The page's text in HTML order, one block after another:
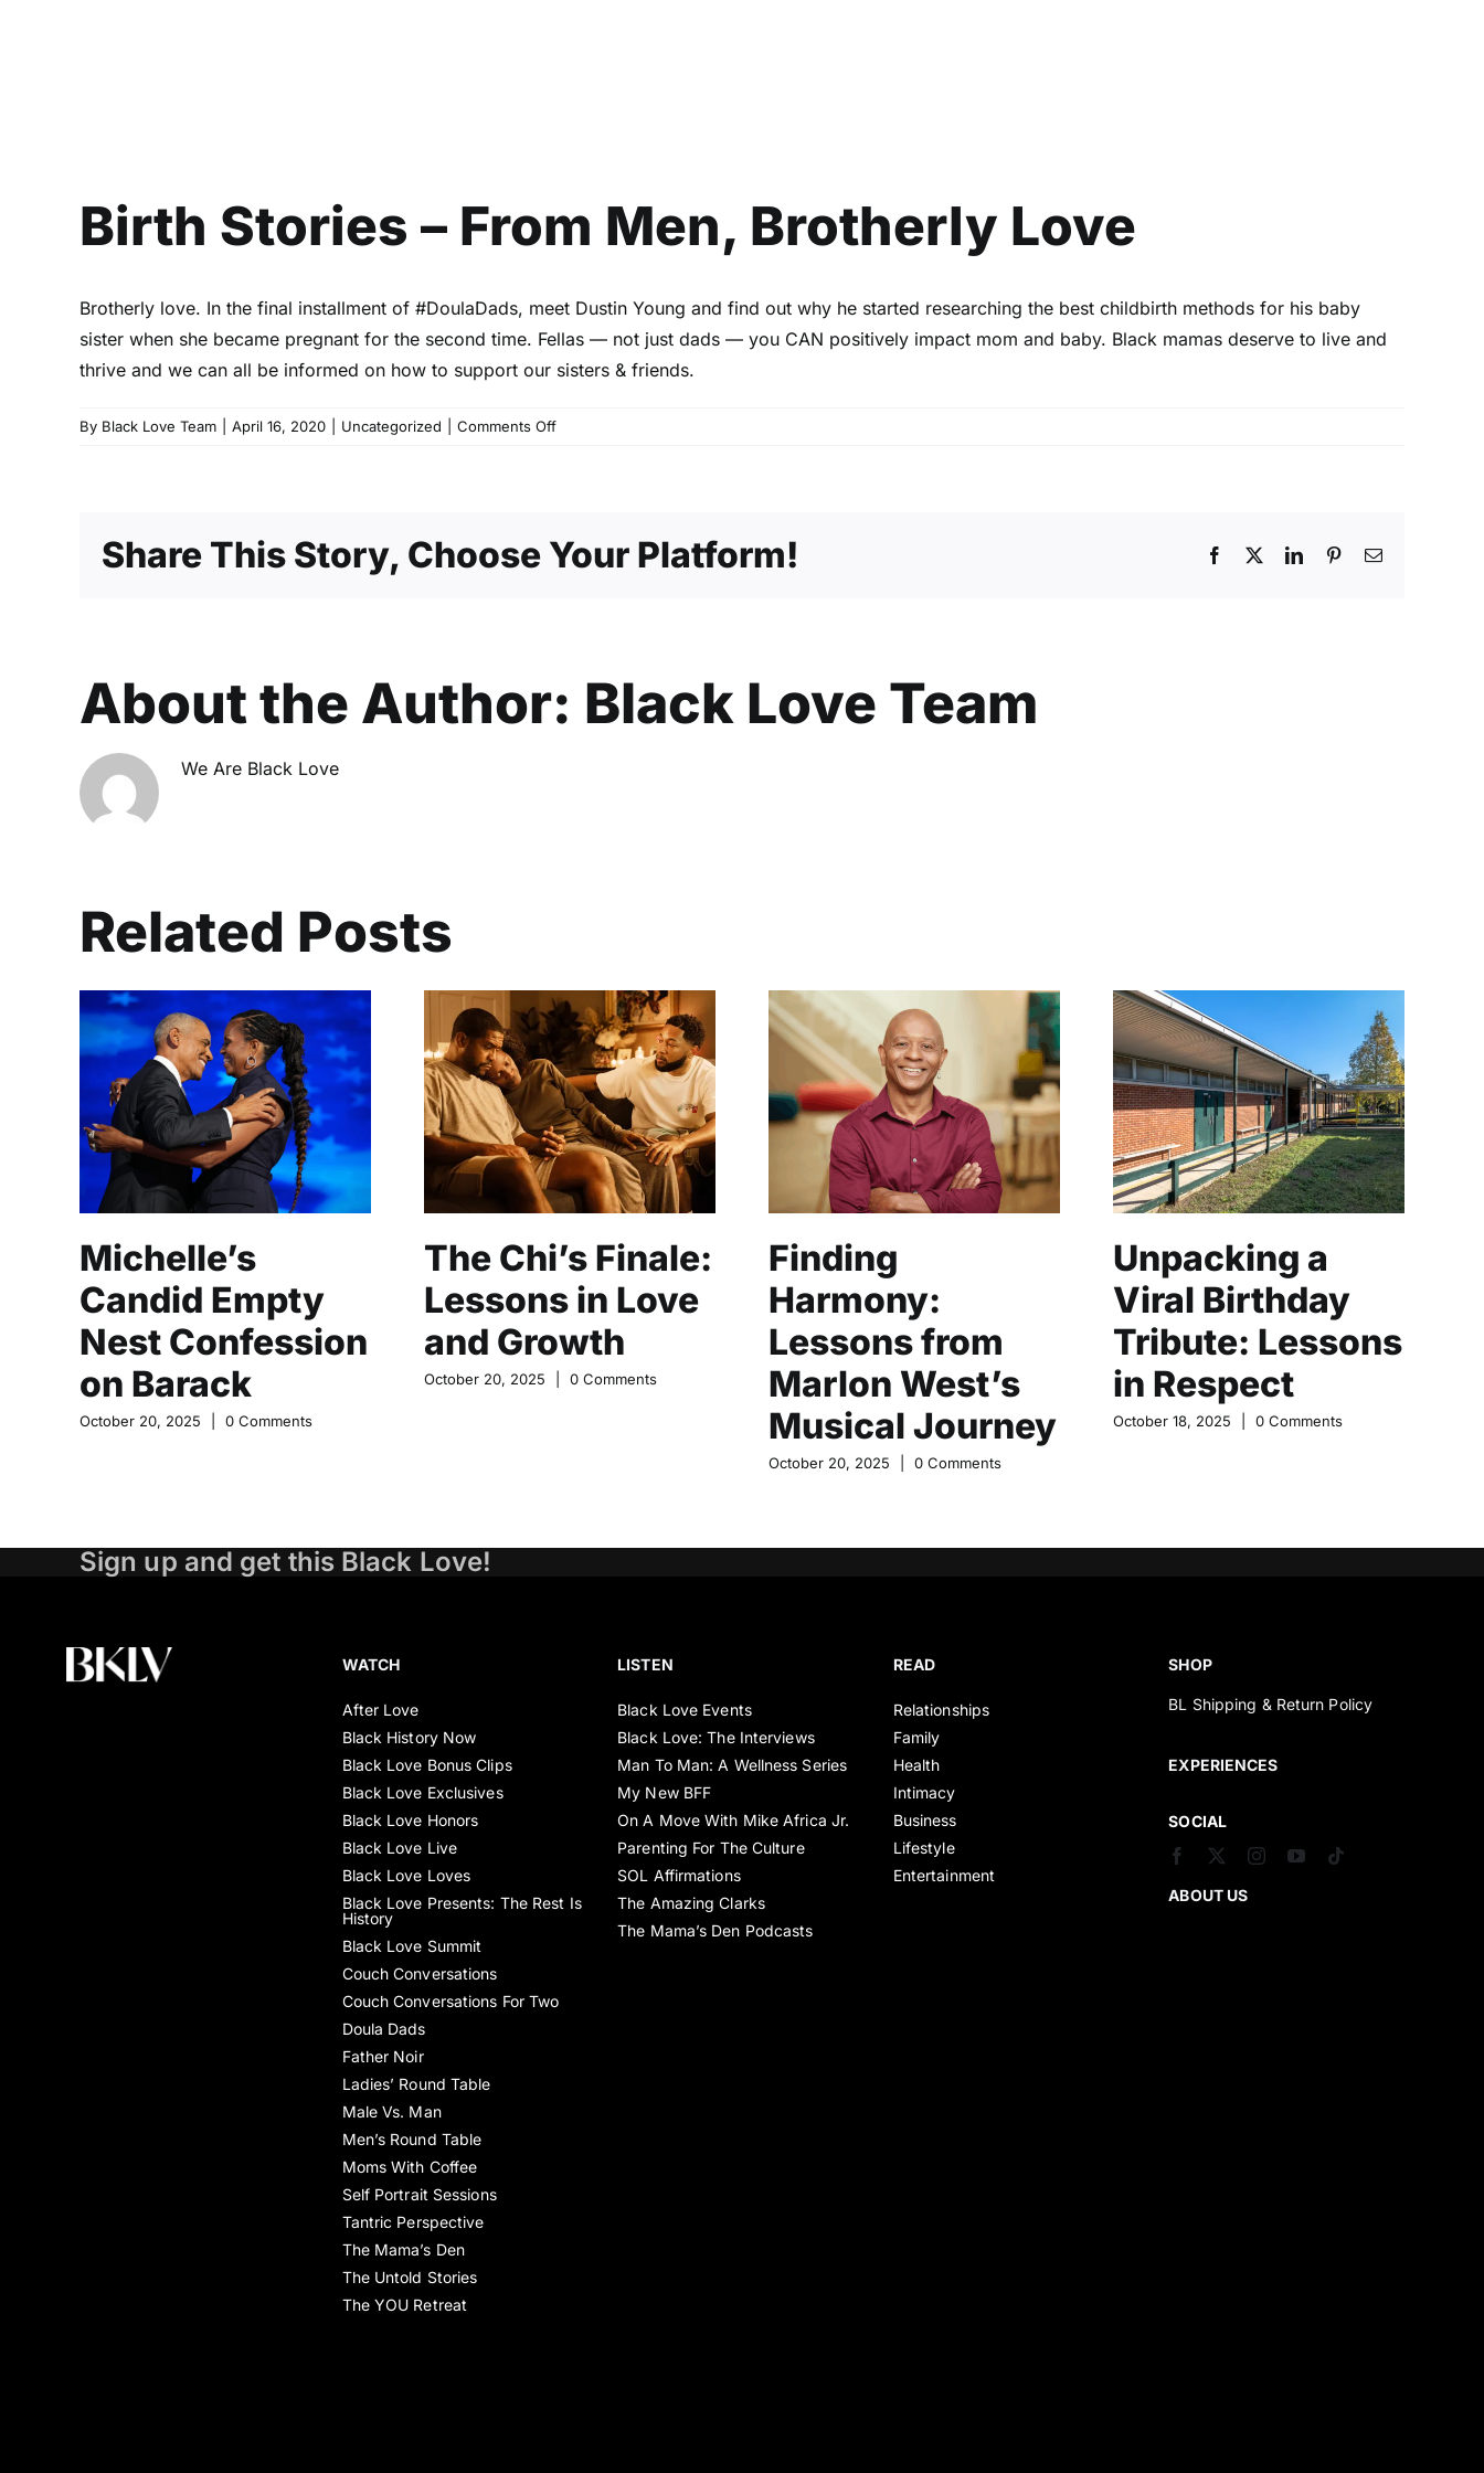
Birth Stories – From Men, Brotherly Love
Brotherly love. In the final installment of #DoulaDads, meet Dustin Young and find out why he started researching the best childbirth methods for his baby
sister when she became pregnant for the second time. Fellas — not just dads — you CAN positively impact mom and baby. Black mamas deserve to live and
thrive and we can all be informed on how to support our sisters & friends.
By Black Love Team April 16, 2020 Uncategorized Comments Offon
Men,
Share This Story, Choose Your Platform! Facebook LinkedInPinterestEmail
About the Author: Black Love Team
We Are Black Love
Related Posts
Michelle’s
Candid Empty
Nest Confession
on Barack
October 20, 2025 0 Comments
The Chi’s Finale:
Lessons in Love
and Growth
October 20, 2025 0 Comments
Finding
Harmony:
Lessons from
Marlon West’s
Musical Journey
October 20, 2025 0 Comments
Unpacking a
Viral Birthday
Tribute: Lessons
in Respect
October 18, 2025 0 Comments
Sign up and get this Black Love!
WATCH
After Love
Black History Now
Black Love Bonus Clips
Black Love Exclusives
Black Love Honors
Black Love Live
Black Love Loves
Black Love Presents: The Rest Is
History
Black Love Summit
Couch Conversations
Couch Conversations For Two
Doula Dads
Father Noir
Ladies’ Round Table
Male Vs. Man
Men’s Round Table
Moms With Coffee
Self Portrait Sessions
Tantric Perspective
The Mama’s Den
The Untold Stories
The YOU Retreat
LISTEN
Black Love Events
Black Love: The Interviews
Man To Man: A Wellness Series
My New BFF
On A Move With Mike Africa Jr.
Parenting For The Culture
SOL Affirmations
The Amazing Clarks
The Mama’s Den Podcasts
READ
Relationships
Family
Health
Intimacy
Business
Lifestyle
Entertainment
SHOP
BL Shipping & Return Policy
EXPERIENCES
SOCIAL
ABOUT US